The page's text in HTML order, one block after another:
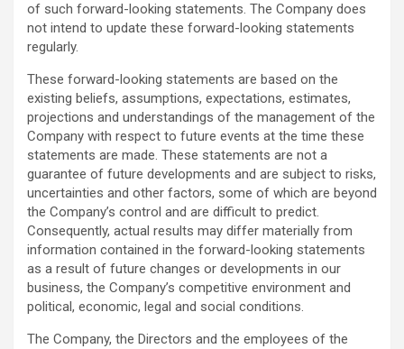
of such forward-looking statements. The Company does
not intend to update these forward-looking statements
regularly.
These forward-looking statements are based on the
existing beliefs, assumptions, expectations, estimates,
projections and understandings of the management of the
Company with respect to future events at the time these
statements are made. These statements are not a
guarantee of future developments and are subject to risks,
uncertainties and other factors, some of which are beyond
the Company’s control and are difficult to predict.
Consequently, actual results may differ materially from
information contained in the forward-looking statements
as a result of future changes or developments in our
business, the Company’s competitive environment and
political, economic, legal and social conditions.
The Company, the Directors and the employees of the